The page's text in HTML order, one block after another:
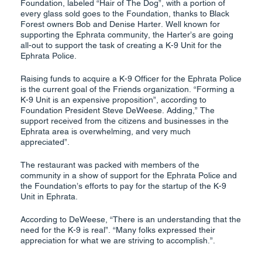
Foundation, labeled “Hair of The Dog”, with a portion of
every glass sold goes to the Foundation, thanks to Black
Forest owners Bob and Denise Harter. Well known for
supporting the Ephrata community, the Harter’s are going
all-out to support the task of creating a K-9 Unit for the
Ephrata Police.
Raising funds to acquire a K-9 Officer for the Ephrata Police
is the current goal of the Friends organization. “Forming a
K-9 Unit is an expensive proposition”, according to
Foundation President Steve DeWeese. Adding,” The
support received from the citizens and businesses in the
Ephrata area is overwhelming, and very much
appreciated”.
The restaurant was packed with members of the
community in a show of support for the Ephrata Police and
the Foundation’s efforts to pay for the startup of the K-9
Unit in Ephrata.
According to DeWeese, “There is an understanding that the
need for the K-9 is real”. “Many folks expressed their
appreciation for what we are striving to accomplish.”.